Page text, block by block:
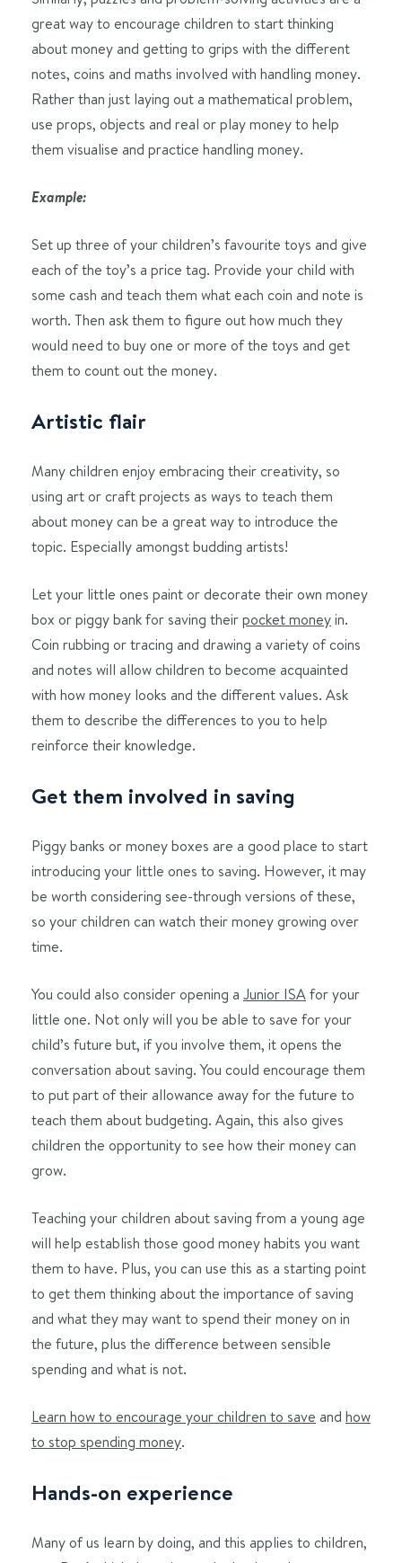
great way to encourage children to start thinking
about money and getting to grips with the different
notes, coins and maths involved with handling money.
Rather than just laying out a mathematical problem,
use props, objects and real or play money to help
them visualise and practice handling money.
Example:
Set up three of your children’s favourite toys and give
each of the toy’s a price tag. Provide your child with
some cash and teach them what each coin and note is
worth. Then ask them to figure out how much they
would need to buy one or more of the toys and get
them to count out the money.
Artistic flair
Many children enjoy embracing their creativity, so
using art or craft projects as ways to teach them
about money can be a great way to introduce the
topic. Especially amongst budding artists!
Let your little ones paint or decorate their own money
box or piggy bank for saving theirpocket moneyin.
Coin rubbing or tracing and drawing a variety of coins
and notes will allow children to become acquainted
with how money looks and the different values. Ask
them to describe the differences to you to help
reinforce their knowledge.
Get them involved in saving
Piggy banks or money boxes are a good place to start
introducing your little ones to saving. However, it may
be worth considering see-through versions of these,
so your children can watch their money growing over
time.
You could also consider opening a Junior ISA for your
little one. Not only will you be able to save for your
child’s future but, if you involve them, it opens the
conversation about saving. You could encourage them
to put part of their allowance away for the future to
teach them about budgeting. Again, this also gives
children the opportunity to see how their money can
grow.
Teaching your children about saving from a young age
will help establish those good money habits you want
them to have. Plus, you can use this as a starting point
to get them thinking about the importance of saving
and what they may want to spend their money on in
the future, plus the difference between sensible
spending and what is not.
Learn how to encourage your children to save and how
to stop spending money.
Hands-on experience
Many of us learn by doing, and this applies to children,